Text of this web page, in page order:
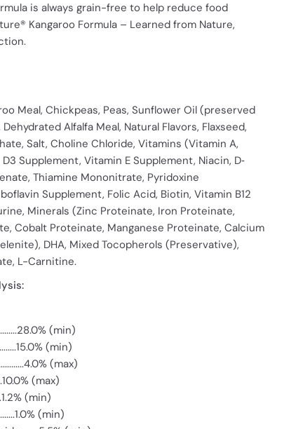
is always grain-free to help reduce food
Kangaroo Formula – Learned from Nature,
Meal, Chickpeas, Peas, Sunflower Oil (preserved
Alfalfa Meal, Natural Flavors, Flaxseed,
Salt, Choline Chloride, Vitamins (Vitamin A,
Supplement, Vitamin E Supplement, Niacin, D‐
Thiamine Mononitrate, Pyridoxine
Supplement, Folic Acid, Biotin, Vitamin B12
Minerals (Zinc Proteinate, Iron Proteinate,
Cobalt Proteinate, Manganese Proteinate, Calcium
DHA, Mixed Tocopherols (Preservative),
L-Carnitine.
(min)
(min)
(max)
(max)
(min)
(min)